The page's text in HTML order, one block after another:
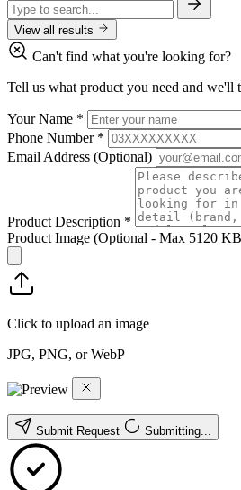
View all results
Can't find what you're looking for?
Tell us what product you need and we'll
Your Name *
Phone Number *
Email Address (Optional)
Product Description *
Product Image (Optional - Max 5120
Click to upload an image
JPG, PNG, or WebP
Submit Request Submitting...